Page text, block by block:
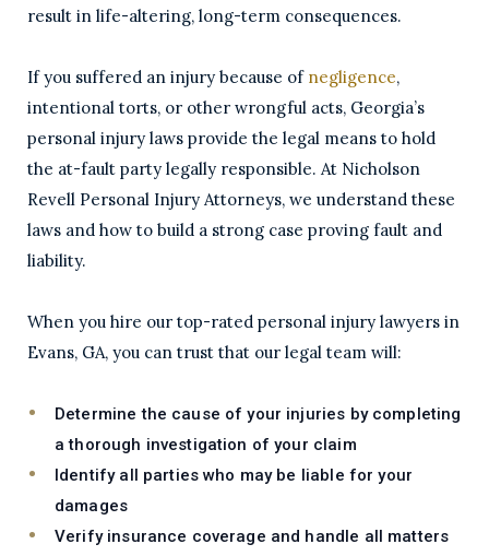
result in life-altering, long-term consequences.
If you suffered an injury because of negligence,
intentional torts, or other wrongful acts, Georgia’s
personal injury laws provide the legal means to hold
the at-fault party legally responsible. At Nicholson
Revell Personal Injury Attorneys, we understand these
laws and how to build a strong case proving fault and
liability.
When you hire our top-rated personal injury lawyers in
Evans, GA, you can trust that our legal team will:
Determine the cause of your injuries by completing
a thorough investigation of your claim
Identify all parties who may be liable for your
damages
Verify insurance coverage and handle all matters